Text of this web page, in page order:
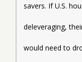
savers. If U.S.
deleveraging,
would need to